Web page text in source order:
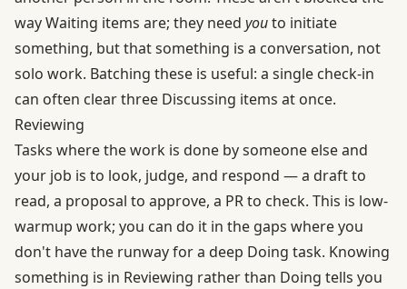
way Waiting items are; they need youto initiate
something, but that something is a conversation, not
solo work. Batching these is useful: a single check-in
can often clear three Discussing items at once.
Reviewing
Tasks where the work is done by someone else and
your job is to look, judge, and respond — a draft to
read, a proposal to approve, a PR to check. This is low-
warmup work; you can do it in the gaps where you
don't have the runway for a deep Doing task. Knowing
something is in Reviewing rather than Doing tells you